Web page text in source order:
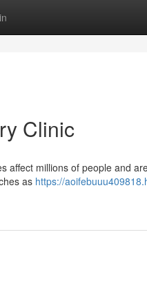
Clinic
affect millions of people and
as https://